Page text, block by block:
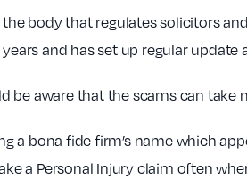
the body that regulates solicitors
and has set up regular
be aware that the scams can
a bona fide firm’s name which
a Personal Injury claim often